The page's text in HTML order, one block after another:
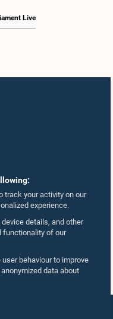
track your activity on our
experience.
details, and other
functionality of our
user behaviour to improve
data about
Live